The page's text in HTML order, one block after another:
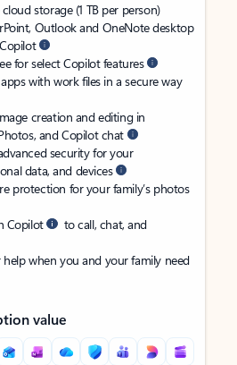
storage (1 TB per person)
Outlook and OneNote desktop
for select Copilot features
with work files in a secure way
creation and editing in
and Copilot chat
security for your
data, and devices
protection for your family’s photos
Copilot
to call, chat, and
when you and your family need
value